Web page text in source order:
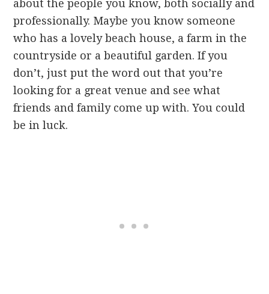
about the people you know, both socially and
professionally. Maybe you know someone
who has a lovely beach house, a farm in the
countryside or a beautiful garden. If you
don’t, just put the word out that you’re
looking for a great venue and see what
friends and family come up with. You could
be in luck.